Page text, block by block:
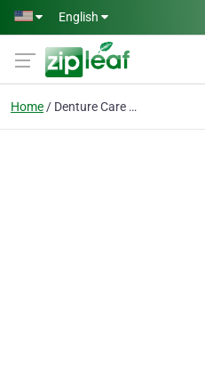
Skip to main content
English
Home Denture Care Center